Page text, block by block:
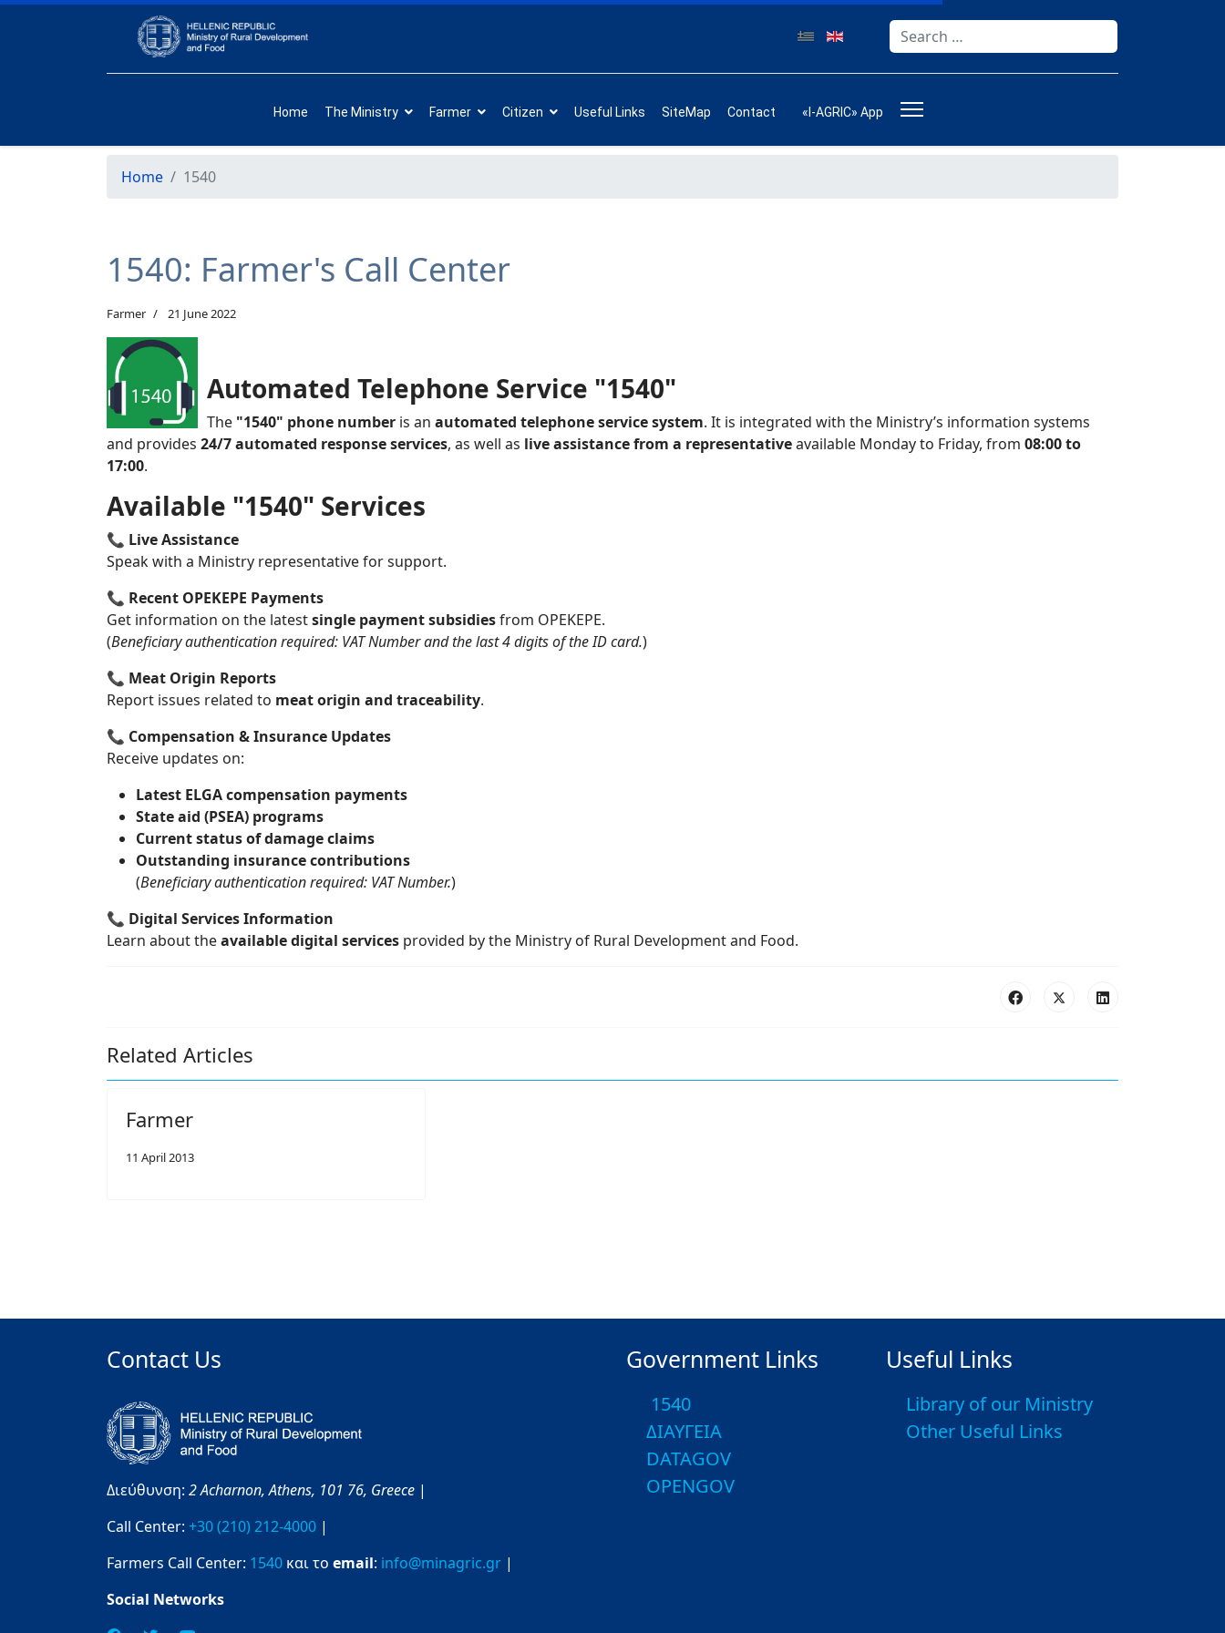
Search
Home The Ministry Farmer Citizen Useful Links SiteMap Contact «I-AGRIC» App
Home 1540
1540: Farmer's Call Center
Farmer 21 June 2022
Automated Telephone Service "1540"
The "1540" phone number is an automated telephone service system. It is integrated with the Ministry’s information systems
and provides 24/7 automated response services, as well as live assistance from a representativeavailable Monday to Friday, from 08:00 to
17:00.
Available "1540" Services
📞 Live Assistance
Speak with a Ministry representative for support.
📞 Recent OPEKEPE Payments
Get information on the latestsingle payment subsidiesfrom OPEKEPE.
(Beneficiary authentication required: VAT Number and the last 4 digits of the ID card.)
📞 Meat Origin Reports
Report issues related to meat origin and traceability.
📞 Compensation & Insurance Updates
Receive updates on:
Latest ELGA compensation payments
State aid (PSEA) programs
Current status of damage claims
Outstanding insurance contributions
(Beneficiary authentication required: VAT Number.)
📞 Digital Services Information
Learn about theavailable digital services provided by the Ministry of Rural Development and Food.
Related Articles
Farmer
11 April 2013
Contact Us
Διεύθυνση: 2 Acharnon,Athens, 101 76, Greece |
Call Center: +30 (210) 212-4000 |
Farmers Call Center: 1540 και το email: info@minagric.gr |
Social Networks
Government Links
1540
ΔΙΑΥΓΕΙΑ
DATAGOV
OPENGOV
Useful Links
Library of our Ministry
Other Useful Links